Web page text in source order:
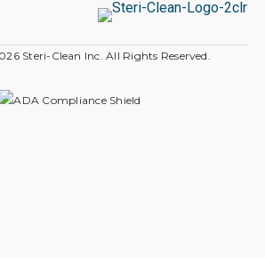
Steri-Clean Inc. All Rights Reserved.